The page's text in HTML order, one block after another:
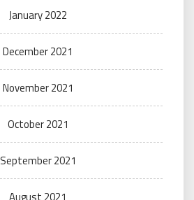
January 2022
December 2021
November 2021
October 2021
September 2021